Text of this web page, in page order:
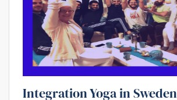
Integration Yoga in Sweden